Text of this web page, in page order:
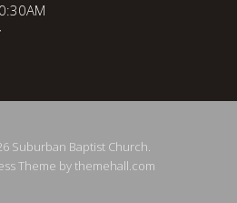
Suburban Baptist Church.
Theme by themehall.com